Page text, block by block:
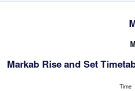
Markab Rise and Set
Time